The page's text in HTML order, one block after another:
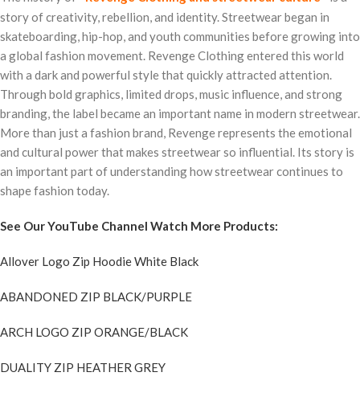
story of creativity, rebellion, and identity. Streetwear began in
skateboarding, hip-hop, and youth communities before growing into
a global fashion movement. Revenge Clothing entered this world
with a dark and powerful style that quickly attracted attention.
Through bold graphics, limited drops, music influence, and strong
branding, the label became an important name in modern streetwear.
More than just a fashion brand, Revenge represents the emotional
and cultural power that makes streetwear so influential. Its story is
an important part of understanding how streetwear continues to
shape fashion today.
See Our YouTube Channel Watch More Products:
Allover Logo Zip Hoodie White Black
ABANDONED ZIP BLACK/PURPLE
ARCH LOGO ZIP ORANGE/BLACK
DUALITY ZIP HEATHER GREY